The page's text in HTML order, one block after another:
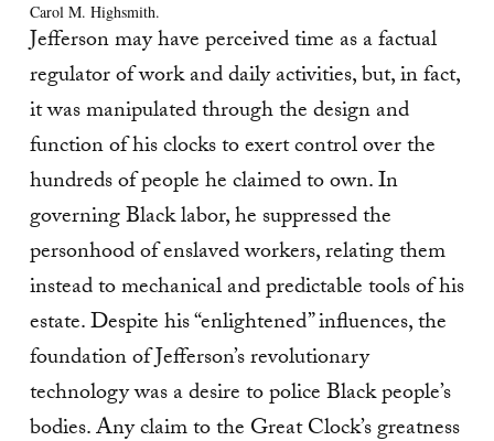
Carol M. Highsmith.
Jefferson may have perceived time as a factual
regulator of work and daily activities, but, in fact,
it was manipulated through the design and
function of his clocks to exert control over the
hundreds of people he claimed to own. In
governing Black labor, he suppressed the
personhood of enslaved workers, relating them
instead to mechanical and predictable tools of his
estate. Despite his “enlightened” influences, the
foundation of Jefferson’s revolutionary
technology was a desire to police Black people’s
bodies. Any claim to the Great Clock’s greatness